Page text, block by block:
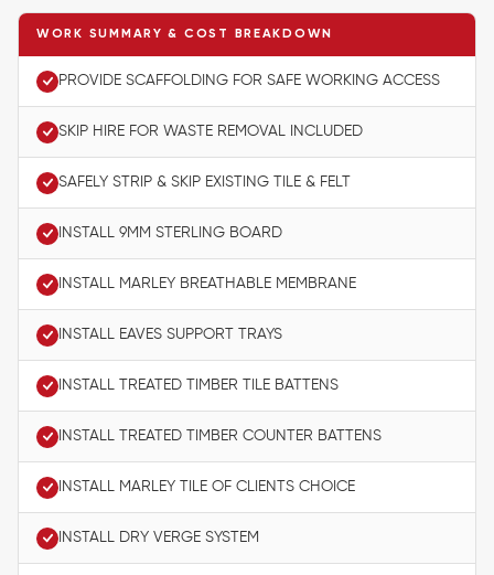
WORK SUMMARY & COST BREAKDOWN
PROVIDE SCAFFOLDING FOR SAFE WORKING ACCESS
SKIP HIRE FOR WASTE REMOVAL INCLUDED
SAFELY STRIP & SKIP EXISTING TILE & FELT
INSTALL 9MM STERLING BOARD
INSTALL MARLEY BREATHABLE MEMBRANE
INSTALL EAVES SUPPORT TRAYS
INSTALL TREATED TIMBER TILE BATTENS
INSTALL TREATED TIMBER COUNTER BATTENS
INSTALL MARLEY TILE OF CLIENTS CHOICE
INSTALL DRY VERGE SYSTEM